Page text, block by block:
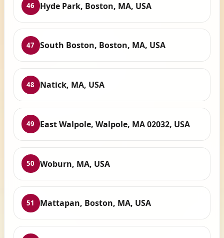
46 Hyde Park, Boston, MA, USA
47 South Boston, Boston, MA, USA
48 Natick, MA, USA
49 East Walpole, Walpole, MA 02032, USA
50 Woburn, MA, USA
51 Mattapan, Boston, MA, USA